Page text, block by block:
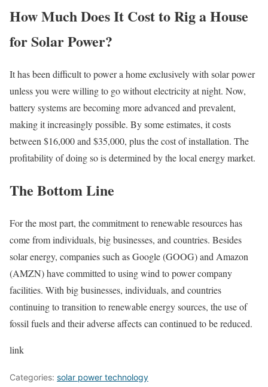
How Much Does It Cost to Rig a House
for Solar Power?
It has been difficult to power a home exclusively with solar power
unless you were willing to go without electricity at night. Now,
battery systems are becoming more advanced and prevalent,
making it increasingly possible. By some estimates, it costs
between $16,000 and $35,000, plus the cost of installation. The
profitability of doing so is determined by the local energy market.
The Bottom Line
For the most part, the commitment to renewable resources has
come from individuals, big businesses, and countries. Besides
solar energy, companies such as Google (GOOG) and Amazon
(AMZN) have committed to using wind to power company
facilities. With big businesses, individuals, and countries
continuing to transition to renewable energy sources, the use of
fossil fuels and their adverse affects can continued to be reduced.
link
Categories: solar power technology